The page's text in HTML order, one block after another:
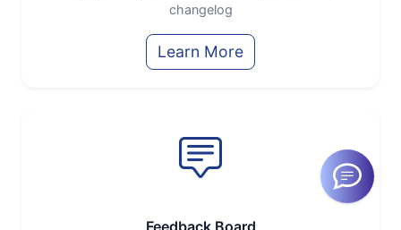
changelog
Learn More
Feedback Board